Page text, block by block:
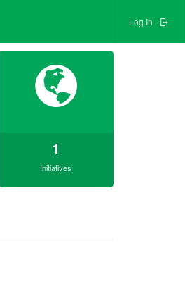
Log In
1
Initiatives